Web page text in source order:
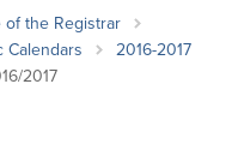
of the Registrar
Calendars
2016-2017
2017